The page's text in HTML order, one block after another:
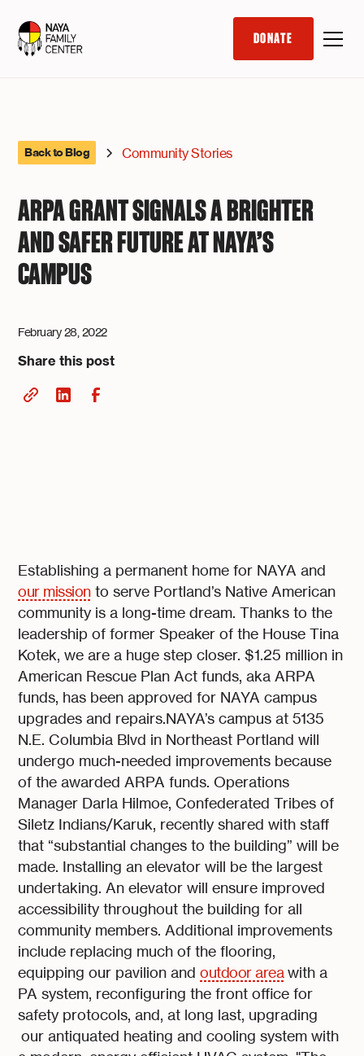
DONATE
Back to Blog Community Stories
ARPA GRANT SIGNALS A BRIGHTER
AND SAFER FUTURE AT NAYA’S
CAMPUS
February 28, 2022
Share this post
Establishing a permanent home for NAYA and
our missionto serve Portland’s Native American
community is a long-time dream. Thanks to the
leadership of former Speaker of the House Tina
Kotek, we are a huge step closer. $1.25 million in
American Rescue Plan Act funds, aka ARPA
funds, has been approved for NAYA campus
upgrades and repairs.NAYA’s campus at 5135
N.E. Columbia Blvd in Northeast Portland will
undergo much-needed improvements because
of the awarded ARPA funds. Operations
Manager Darla Hilmoe, Confederated Tribes of
Siletz Indians/Karuk, recently shared with staff
that “substantial changes to the building” will be
made. Installing an elevator will be the largest
undertaking. An elevator will ensure improved
accessibility throughout the building for all
community members. Additional improvements
include replacing much of the flooring,
equipping our pavilion andoutdoor areawith a
PA system, reconfiguring the front office for
safety protocols, and, at long last, upgrading
our antiquated heating and cooling system with